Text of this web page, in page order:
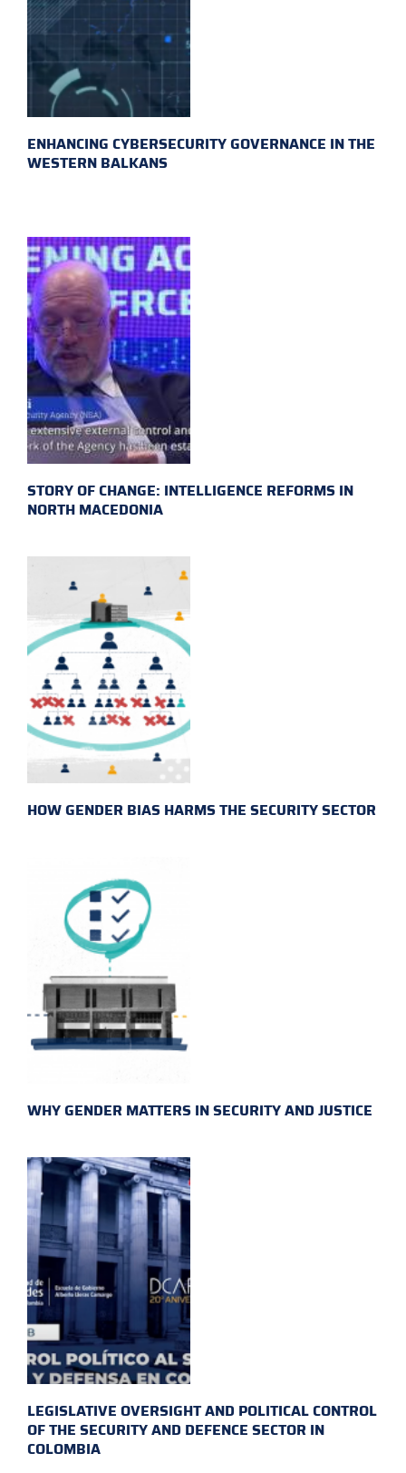
ENHANCING CYBERSECURITY GOVERNANCE IN THE
WESTERN BALKANS
STORY OF CHANGE: INTELLIGENCE REFORMS IN
NORTH MACEDONIA
HOW GENDER BIAS HARMS THE SECURITY SECTOR
WHY GENDER MATTERS IN SECURITY AND JUSTICE
LEGISLATIVE OVERSIGHT AND POLITICAL CONTROL
OF THE SECURITY AND DEFENCE SECTOR IN
COLOMBIA